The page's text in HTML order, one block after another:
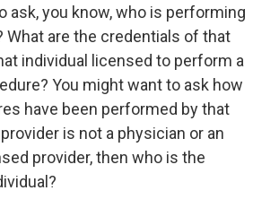
ask, you know, who is performing
What are the credentials of that
individual licensed to perform a
You might want to ask how
have been performed by that
is not a physician or an
provider, then who is the